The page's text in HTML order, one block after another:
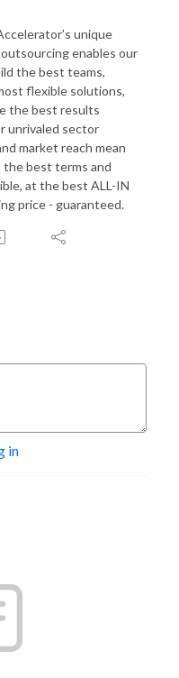
unique
enables our
the best teams,
flexible solutions,
the best results
unrivaled sector
market reach mean
best terms and
at the best ALL-IN
price - guaranteed.
in